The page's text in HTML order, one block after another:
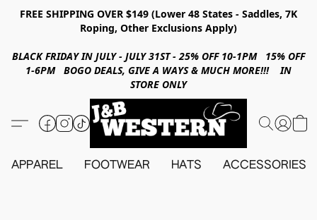
FREE SHIPPING OVER $149 (Lower 48 States - Saddles, 7K
Roping, Other Exclusions Apply)
BLACK FRIDAY IN JULY - JULY 31ST - 25% OFF 10-1PM 15% OFF
1-6PM BOGO DEALS, GIVE A WAYS & MUCH MORE!!! IN
STORE ONLY
APPAREL FOOTWEAR HATS ACCESSORIES